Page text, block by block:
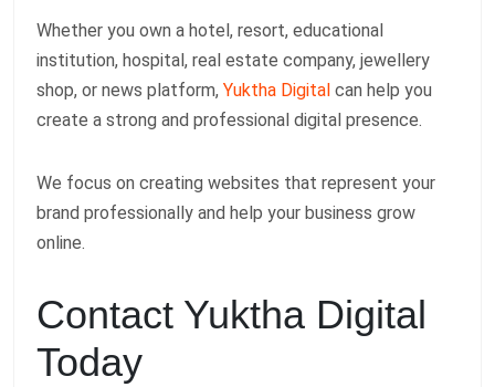
Whether you own a hotel, resort, educational
institution, hospital, real estate company, jewellery
shop, or news platform, Yuktha Digital can help you
create a strong and professional digital presence.
We focus on creating websites that represent your
brand professionally and help your business grow
online.
Contact Yuktha Digital
Today